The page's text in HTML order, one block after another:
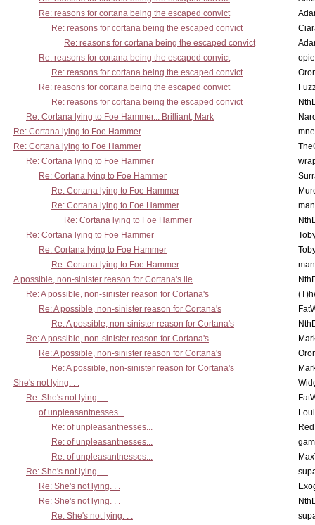
Re: reasons for cortana being the escaped convict
Re: reasons for cortana being the escaped convict
Re: reasons for cortana being the escaped convict
Re: reasons for cortana being the escaped convict
Re: reasons for cortana being the escaped convict
Re: reasons for cortana being the escaped convict
Re: reasons for cortana being the escaped convict
Re: Cortana lying to Foe Hammer... Brilliant, Mark
Re: Cortana lying to Foe Hammer
Re: Cortana lying to Foe Hammer
Re: Cortana lying to Foe Hammer
Re: Cortana lying to Foe Hammer
Re: Cortana lying to Foe Hammer
Re: Cortana lying to Foe Hammer
Re: Cortana lying to Foe Hammer
Re: Cortana lying to Foe Hammer
Re: Cortana lying to Foe Hammer
Re: Cortana lying to Foe Hammer
A possible, non-sinister reason for Cortana's lie
Re: A possible, non-sinister reason for Cortana's
Re: A possible, non-sinister reason for Cortana's
Re: A possible, non-sinister reason for Cortana's
Re: A possible, non-sinister reason for Cortana's
Re: A possible, non-sinister reason for Cortana's
Re: A possible, non-sinister reason for Cortana's
She's not lying. . .
Re: She's not lying. . .
of unpleasantnesses...
Re: of unpleasantnesses...
Re: of unpleasantnesses...
Re: of unpleasantnesses...
Re: She's not lying. . .
Re: She's not lying. . .
Re: She's not lying. . .
Re: She's not lying. . .